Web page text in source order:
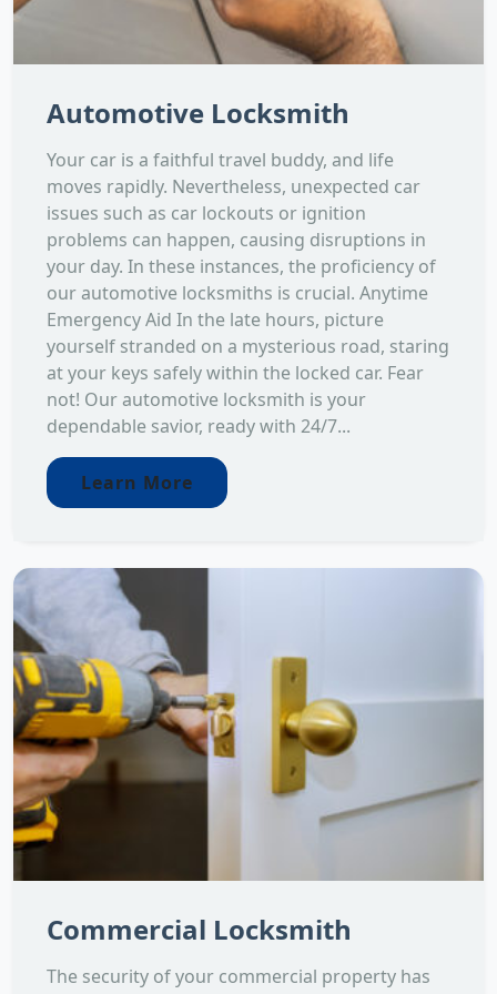
Automotive Locksmith
Your car is a faithful travel buddy, and life
moves rapidly. Nevertheless, unexpected car
issues such as car lockouts or ignition
problems can happen, causing disruptions in
your day. In these instances, the proficiency of
our automotive locksmiths is crucial. Anytime
Emergency Aid In the late hours, picture
yourself stranded on a mysterious road, staring
at your keys safely within the locked car. Fear
not! Our automotive locksmith is your
dependable savior, ready with 24/7...
Learn More
Commercial Locksmith
The security of your commercial property has